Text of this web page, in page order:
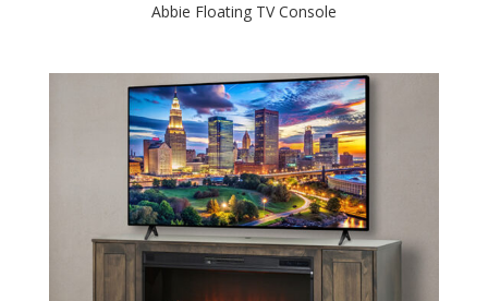
Abbie Floating TV Console